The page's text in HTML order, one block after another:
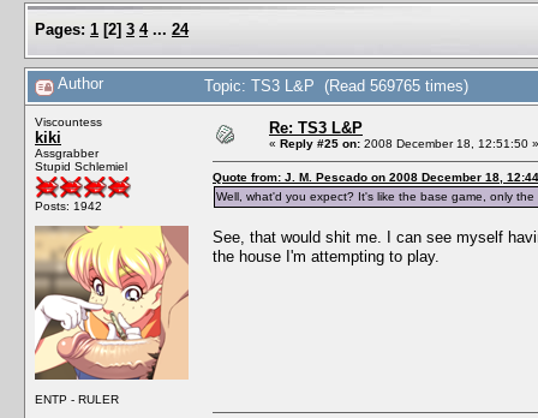
Pages: 1 [2] 3 4 ... 24
Author Topic: TS3 L&P (Read 569765 times)
Viscountess
kiki
Assgrabber
Stupid Schlemiel
Posts: 1942
ENTP - RULER
Re: TS3 L&P
« Reply #25 on: 2008 December 18, 12:51:50 »
Quote from: J. M. Pescado on 2008 December 18,
Well, what'd you expect? It's like the base game, only
See, that would shit me. I can see myself
the house I'm attempting to play.